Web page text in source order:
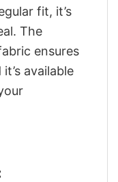
fit, it’s
The
ensures
available